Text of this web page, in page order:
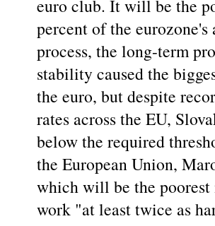
euro club. It will be the
percent of the
process, the long-term
stability caused the
the euro, but despite
rates across the EU,
below the required
the European Union,
which will be the poorest
work "at least twice as